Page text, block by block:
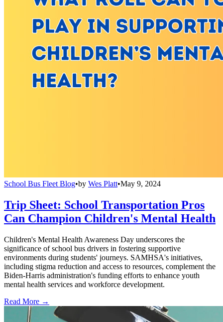
School Bus Fleet Blog•by Wes Platt•May 9, 2024
Trip Sheet: School Transportation Pros
Can Champion Children's Mental Health
Children's Mental Health Awareness Day underscores the
significance of school bus drivers in fostering supportive
environments during students' journeys. SAMHSA's initiatives,
including stigma reduction and access to resources, complement the
Biden-Harris administration's funding efforts to enhance youth
mental health services and workforce development.
Read More →